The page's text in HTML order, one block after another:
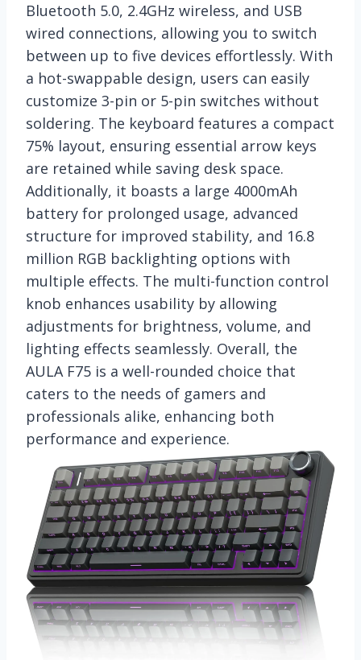
Bluetooth 5.0, 2.4GHz wireless, and USB
wired connections, allowing you to switch
between up to five devices effortlessly. With
a hot-swappable design, users can easily
customize 3-pin or 5-pin switches without
soldering. The keyboard features a compact
75% layout, ensuring essential arrow keys
are retained while saving desk space.
Additionally, it boasts a large 4000mAh
battery for prolonged usage, advanced
structure for improved stability, and 16.8
million RGB backlighting options with
multiple effects. The multi-function control
knob enhances usability by allowing
adjustments for brightness, volume, and
lighting effects seamlessly. Overall, the
AULA F75 is a well-rounded choice that
caters to the needs of gamers and
professionals alike, enhancing both
performance and experience.